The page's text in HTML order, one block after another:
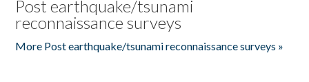
Post earthquake/tsunami
reconnaissance surveys
More Post earthquake/tsunami reconnaissance surveys »